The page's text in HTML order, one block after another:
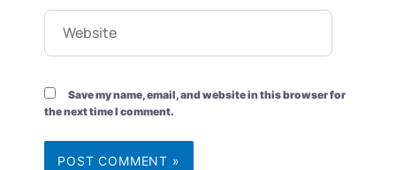
Website
Save my name, email, and website in this browser for
the next time I comment.